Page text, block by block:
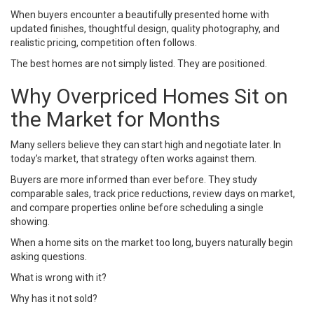
When buyers encounter a beautifully presented home with
updated finishes, thoughtful design, quality photography, and
realistic pricing, competition often follows.
The best homes are not simply listed. They are positioned.
Why Overpriced Homes Sit on
the Market for Months
Many sellers believe they can start high and negotiate later. In
today’s market, that strategy often works against them.
Buyers are more informed than ever before. They study
comparable sales, track price reductions, review days on market,
and compare properties online before scheduling a single
showing.
When a home sits on the market too long, buyers naturally begin
asking questions.
What is wrong with it?
Why has it not sold?